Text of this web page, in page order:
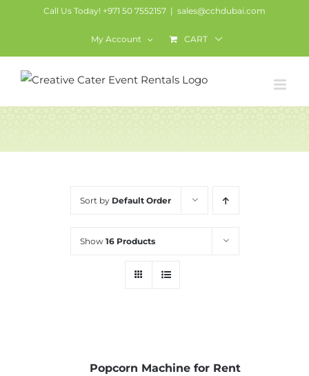
Call Us Today! +971 50 7552157 | sales@cchdubai.com
My Account CART
Sort by Default Order
Show 16 Products
Popcorn Machine for Rent